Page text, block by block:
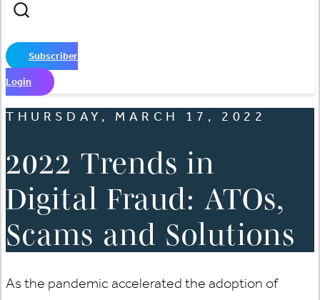
Subscriber
Login
THURSDAY, MARCH 17, 2022
2022 Trends in
Digital Fraud: ATOs,
Scams and Solutions
As the pandemic accelerated the adoption of